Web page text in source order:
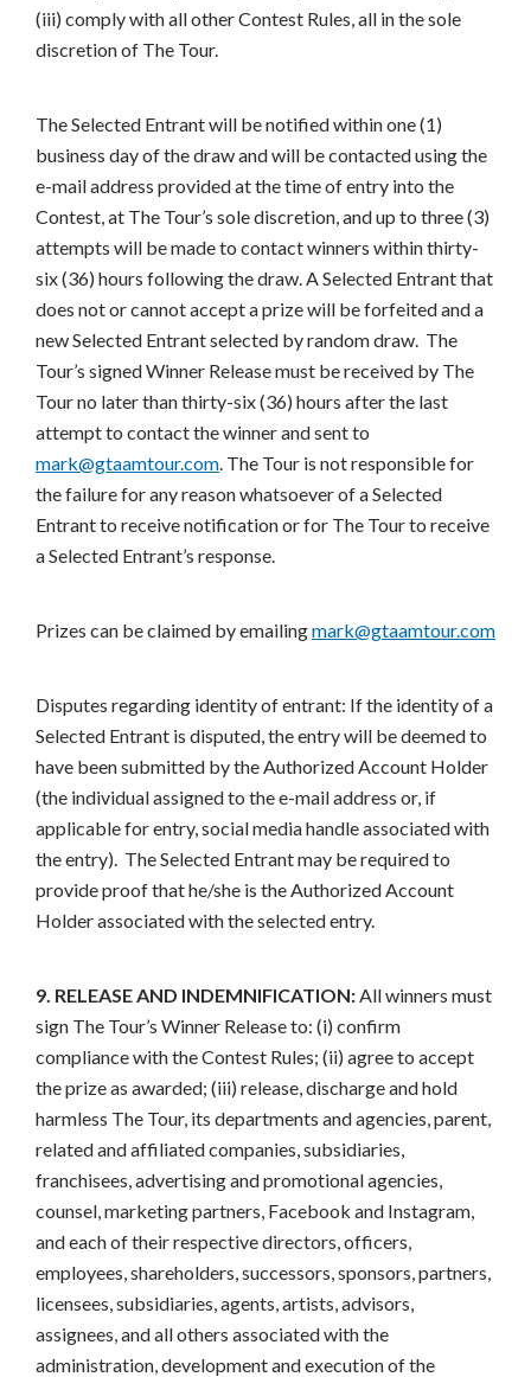
(iii) comply with all other Contest Rules, all in the sole
discretion of The Tour.
The Selected Entrant will be notified within one (1)
business day of the draw and will be contacted using the
e-mail address provided at the time of entry into the
Contest, at The Tour’s sole discretion, and up to three (3)
attempts will be made to contact winners within thirty-
six (36) hours following the draw. A Selected Entrant that
does not or cannot accept a prize will be forfeited and a
new Selected Entrant selected by random draw. The
Tour’s signed Winner Release must be received by The
Tour no later than thirty-six (36) hours after the last
attempt to contact the winner and sent to
mark@gtaamtour.com. The Tour is not responsible for
the failure for any reason whatsoever of a Selected
Entrant to receive notification or for The Tour to receive
a Selected Entrant’s response.
Prizes can be claimed by emailingmark@gtaamtour.com
Disputes regarding identity of entrant: If the identity of a
Selected Entrant is disputed, the entry will be deemed to
have been submitted by the Authorized Account Holder
(the individual assigned to the e-mail address or, if
applicable for entry, social media handle associated with
the entry). The Selected Entrant may be required to
provide proof that he/she is the Authorized Account
Holder associated with the selected entry.
9. RELEASE AND INDEMNIFICATION:All winners must
sign The Tour’s Winner Release to: (i) confirm
compliance with the Contest Rules; (ii) agree to accept
the prize as awarded; (iii) release, discharge and hold
harmless The Tour, its departments and agencies, parent,
related and affiliated companies, subsidiaries,
franchisees, advertising and promotional agencies,
counsel, marketing partners, Facebook and Instagram,
and each of their respective directors, officers,
employees, shareholders, successors, sponsors, partners,
licensees, subsidiaries, agents, artists, advisors,
assignees, and all others associated with the
administration, development and execution of the